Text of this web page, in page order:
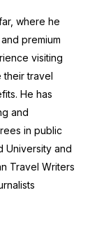
where he
premium
visiting
their travel
He has
and
in public
University and
Travel Writers